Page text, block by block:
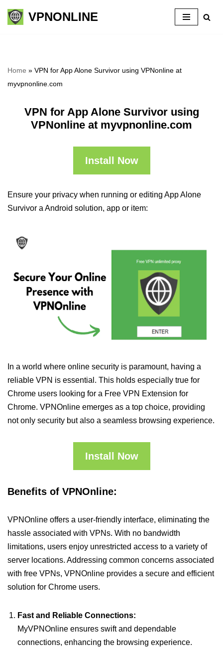
Skip
VPNONLINE
Home » VPN for App Alone Survivor using VPNonline at
myvpnonline.com
VPN for App Alone Survivor using
VPNonline at myvpnonline.com
Install Now
Ensure your privacy when running or editing App Alone
Survivor a Android solution, app or item:
In a world where online security is paramount, having a
reliable VPN is essential. This holds especially true for
Chrome users looking for a Free VPN Extension for
Chrome. VPNOnline emerges as a top choice, providing
not only security but also a seamless browsing experience.
Install Now
Benefits of VPNOnline:
VPNOnline offers a user-friendly interface, eliminating the
hassle associated with VPNs. With no bandwidth
limitations, users enjoy unrestricted access to a variety of
server locations. Addressing common concerns associated
with free VPNs, VPNOnline provides a secure and efficient
solution for Chrome users.
Fast and Reliable Connections:
MyVPNOnline ensures swift and dependable
connections, enhancing the browsing experience.